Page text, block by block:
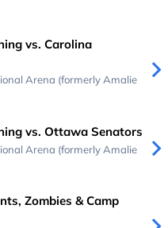
vs. Carolina
Arena (formerly Amalie
vs. Ottawa Senators
Arena (formerly Amalie
Zombies & Camp